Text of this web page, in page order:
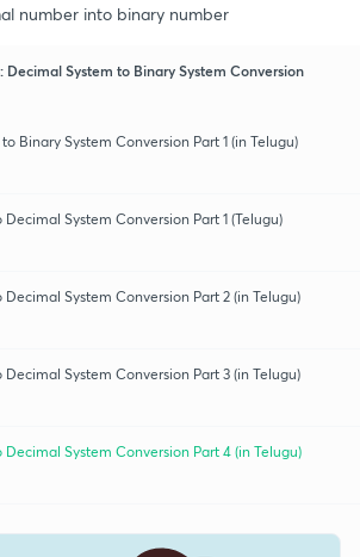
number into binary number
Decimal System to Binary System Conversion
Binary System Conversion Part 1 (in Telugu)
Decimal System Conversion Part 1 (Telugu)
Decimal System Conversion Part 2 (in Telugu)
Decimal System Conversion Part 3 (in Telugu)
Decimal System Conversion Part 4 (in Telugu)